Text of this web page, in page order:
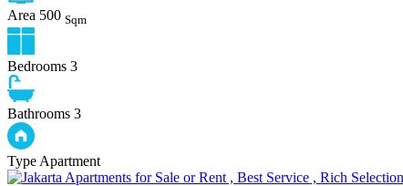
Area 500 Sqm
Bedrooms 3
Bathrooms 3
Type Apartment